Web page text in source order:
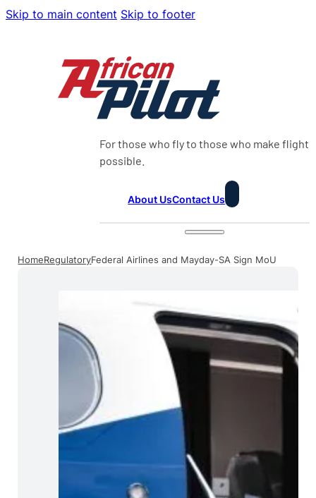
Skip to main content Skip to footer
For those who fly to those who make flight
possible.
About UsContact Us
HomeRegulatoryFederal Airlines and Mayday-SA Sign MoU